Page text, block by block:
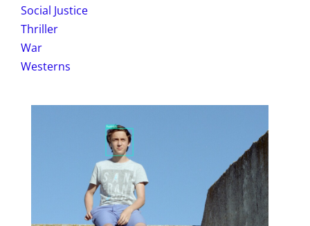
Social Justice
Thriller
War
Westerns